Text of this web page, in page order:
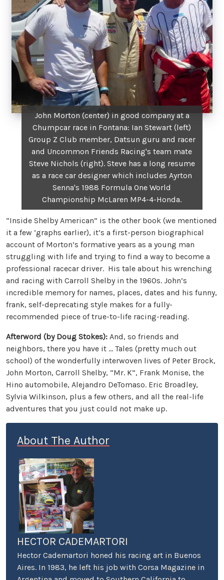
John Morton (center) in good company at a
Chumpcar race in Fontana: Ian Stewart (left)
Group Z Club member, Datsun guru and racer
and Uncommon Friends Racing's team mate
Steve Nichols (right). Steve has a long resume
as a race car designer which includes Ayrton
Senna's 1988 Formula One World
Championship McLaren MP4-4-Honda.
“Inside Shelby American” is the other book (we mentioned
it a few ‘graphs earlier), it’s a first-person biographical
account of Morton’s formative years as a young man
struggling with life and trying to find a way to become a
professional racecar driver. His tale about his wrenching
and racing with Carroll Shelby in the 1960s. John’s
incredible memory for names, places, dates and his funny,
frank, self-deprecating style makes for a fully-
recommended piece of true-to-life racing-reading.
Afterword (by Doug Stokes): And, so friends and
neighbors, there you have it … Tales (pretty much out
school) of the wonderfully interwoven lives of Peter Brock,
John Morton, Carroll Shelby, “Mr. K”, Frank Monise, the
Hino automobile, Alejandro DeTomaso. Eric Broadley,
Sylvia Wilkinson, plus a few others, and all the real-life
adventures that you just could not make up.
About The Author
HECTOR CADEMARTORI
Hector Cademartori honed his racing art in Buenos
Aires. In 1983, he left his job with Corsa Magazine in